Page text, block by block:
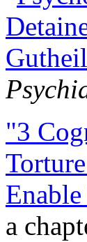
Gutheil
"3
a